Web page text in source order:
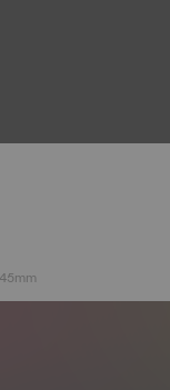
life conditions